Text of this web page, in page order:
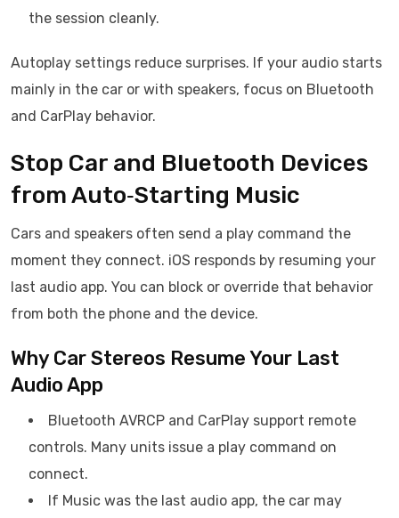
the session cleanly.
Autoplay settings reduce surprises. If your audio starts
mainly in the car or with speakers, focus on Bluetooth
and CarPlay behavior.
Stop Car and Bluetooth Devices
from Auto‑Starting Music
Cars and speakers often send a play command the
moment they connect. iOS responds by resuming your
last audio app. You can block or override that behavior
from both the phone and the device.
Why Car Stereos Resume Your Last
Audio App
Bluetooth AVRCP and CarPlay support remote
controls. Many units issue a play command on
connect.
If Music was the last audio app, the car may